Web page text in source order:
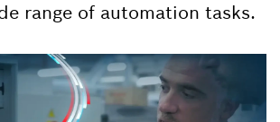
range of automation tasks.